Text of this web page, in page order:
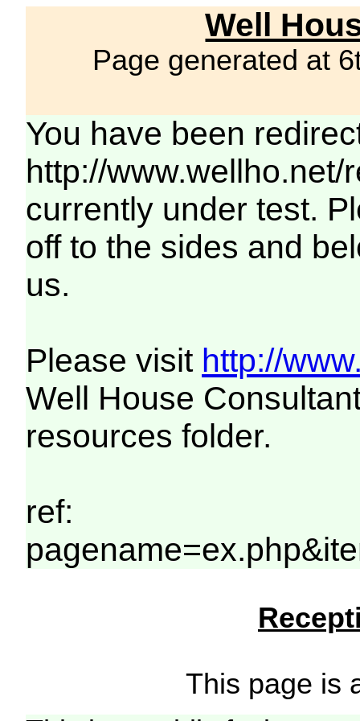
Well
Page generated at
You have been
http://
currently under test.
off to the sides and
us.
Please visit http://
Well House
resources folder.
ref:
This page is